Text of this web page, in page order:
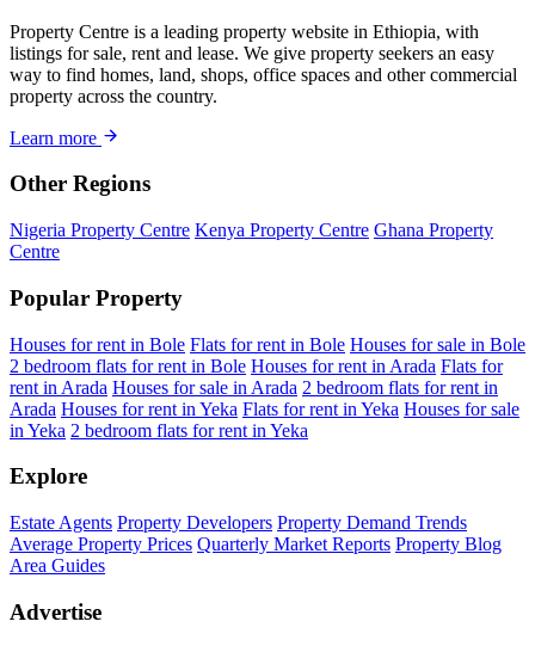
Property Centre is a leading property website in Ethiopia, with
listings for sale, rent and lease. We give property seekers an easy
way to find homes, land, shops, office spaces and other commercial
property across the country.
Learn more
Other Regions
Nigeria Property Centre Kenya Property Centre Ghana Property
Centre
Popular Property
Houses for rent in Bole Flats for rent in Bole Houses for sale in Bole
2 bedroom flats for rent in Bole Houses for rent in Arada Flats for
rent in Arada Houses for sale in Arada 2 bedroom flats for rent in
Arada Houses for rent in Yeka Flats for rent in Yeka Houses for sale
in Yeka 2 bedroom flats for rent in Yeka
Explore
Estate Agents Property Developers Property Demand Trends
Average Property Prices Quarterly Market Reports Property Blog
Area Guides
Advertise